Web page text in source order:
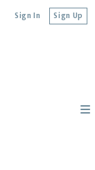
Sign In Sign Up